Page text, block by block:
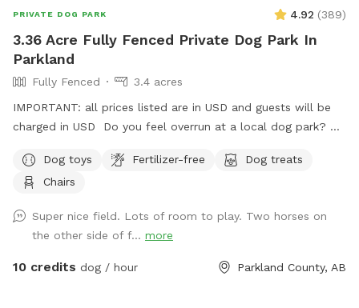
PRIVATE DOG PARK 4.92 (389)
3.36 Acre Fully Fenced Private Dog Park In
Parkland
Fully Fenced
3.4 acres
IMPORTANT: all prices listed are in USD and guests will be
charged in USD Do you feel overrun at a local dog park? Or
without any stress because of other dogs?? Come on out
seven minutes from Spruce Grove three minutes from
added stress! We are 2 km west of the fifth Meridian right
on Highway 16… Super easy to find!
Dog toys Fertilizer-free
Dog treats
Chairs
Super nice field. Lots of room to play. Two horses on
the other side of f... more
10 credits dog / hour Parkland County, AB